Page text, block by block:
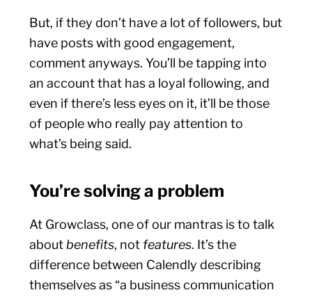
But, if they don’t have a lot of followers, but
have posts with good engagement,
comment anyways. You’ll be tapping into
an account that has a loyal following, and
even if there’s less eyes on it, it’ll be those
of people who really pay attention to
what’s being said.
You’re solving a problem
At Growclass, one of our mantras is to talk
about benefits, not features. It’s the
difference between Calendly describing
themselves as “a business communication